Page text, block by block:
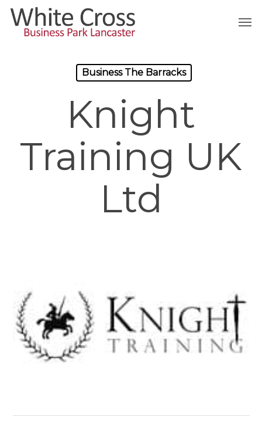
Skip
Business The Barracks
Knight
Training UK
Ltd